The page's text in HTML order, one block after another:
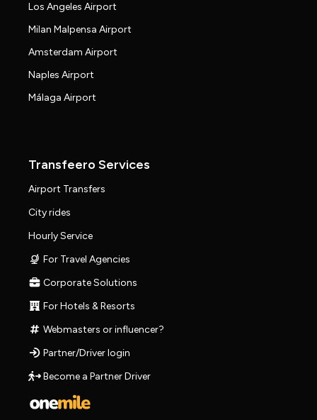
Los Angeles Airport
Milan Malpensa Airport
Amsterdam Airport
Naples Airport
Málaga Airport
Transfeero Services
Airport Transfers
City rides
Hourly Service
For Travel Agencies
Corporate Solutions
For Hotels & Resorts
Webmasters or influencer?
Partner/Driver login
Become a Partner Driver